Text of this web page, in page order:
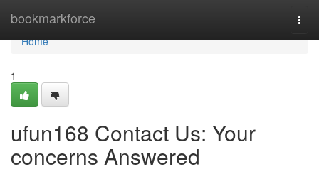
bookmarkforce
Home
Home
1
ufun168 Contact Us: Your
concerns Answered